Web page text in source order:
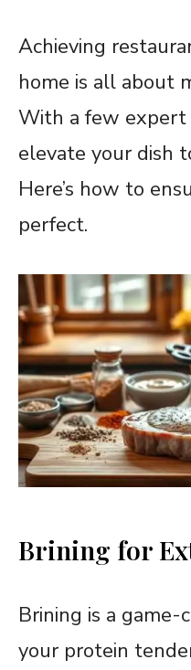
Achieving
home is all about
With a few expert
elevate your dish
Here’s how to
perfect.
Brining for
Brining is a game-
your protein